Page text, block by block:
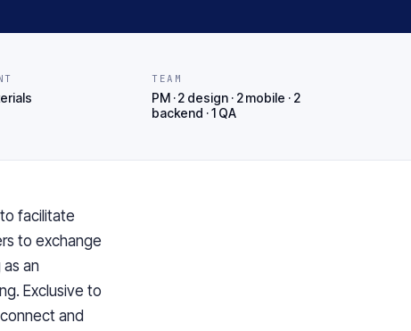
TEAM
PM · 2 design · 2 mobile · 2
backend · 1 QA
facilitate
to exchange
an
Exclusive to
and